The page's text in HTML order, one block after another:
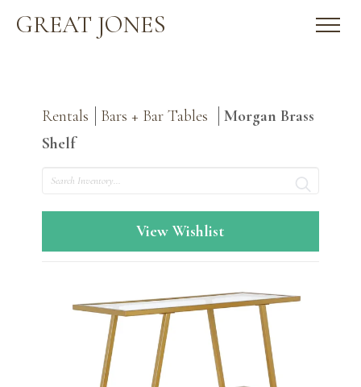
GREAT JONES
Rentals Bars + Bar Tables
Morgan Brass
Shelf
Search
View Wishlist